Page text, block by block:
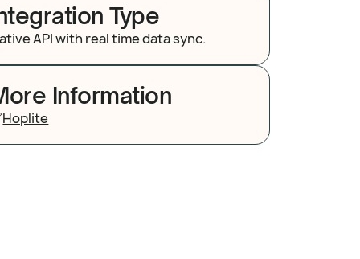
Type
API with real time data sync.
Information
Hoplite